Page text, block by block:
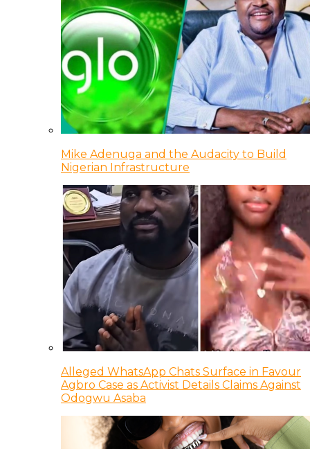
Mike Adenuga and the Audacity to Build
Nigerian Infrastructure
Alleged WhatsApp Chats Surface in Favour
Agbro Case as Activist Details Claims Against
Odogwu Asaba